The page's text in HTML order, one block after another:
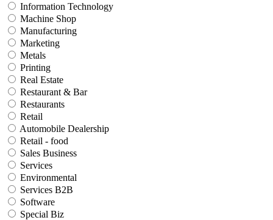
Information Technology
Machine Shop
Manufacturing
Marketing
Metals
Printing
Real Estate
Restaurant & Bar
Restaurants
Retail
Automobile Dealership
Retail - food
Sales Business
Services
Environmental
Services B2B
Software
Special Biz